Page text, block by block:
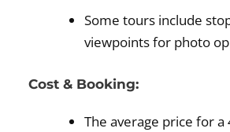
Some tours include
viewpoints for photo
Cost & Booking:
The average price for a